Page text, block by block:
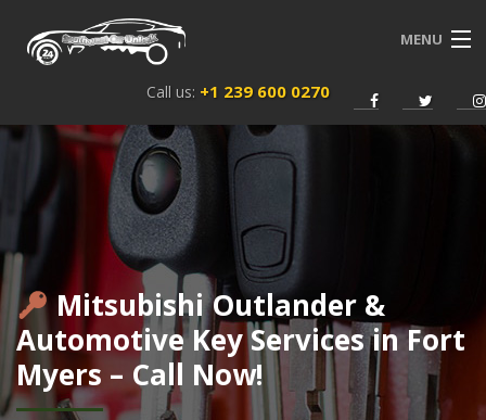
MENU
Call us: +1 239 600 0270
HOME
SERVICES
CONTACT
ENGLISH
Mitsubishi Outlander &
Automotive Key Services in Fort
Myers – Call Now!